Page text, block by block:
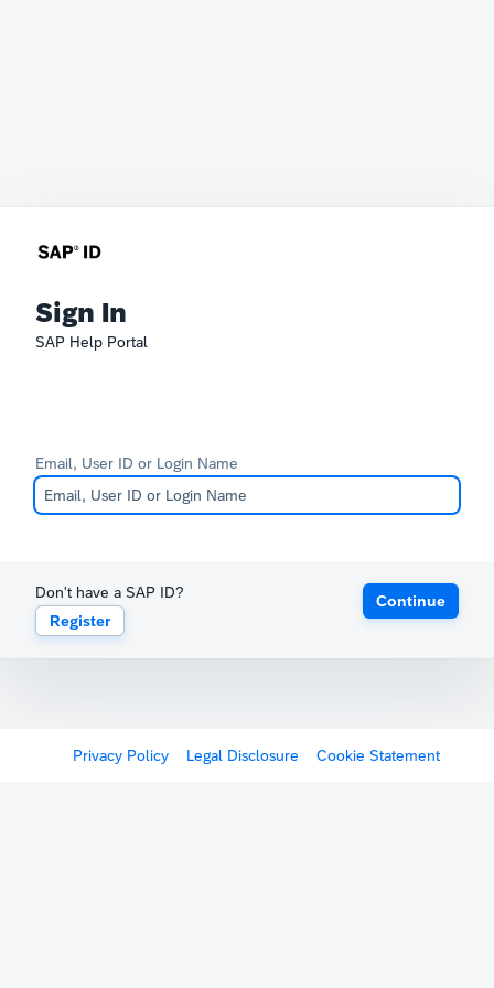
Sign In
SAP Help Portal
Email, User ID or Login Name
Don't have a SAP ID?
Register
Continue
Privacy Policy Legal Disclosure Cookie Statement